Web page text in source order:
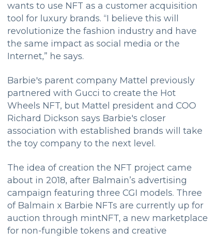
wants to use NFT as a customer acquisition
tool for luxury brands. “I believe this will
revolutionize the fashion industry and have
the same impact as social media or the
Internet,” he says.
Barbie's parent company Mattel previously
partnered with Gucci to create the Hot
Wheels NFT, but Mattel president and COO
Richard Dickson says Barbie's closer
association with established brands will take
the toy company to the next level.
The idea of creation the NFT project came
about in 2018, after Balmain’s advertising
campaign featuring three CGI models. Three
of Balmain x Barbie NFTs are currently up for
auction through mintNFT, a new marketplace
for non-fungible tokens and creative